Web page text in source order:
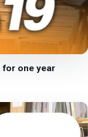
for one year